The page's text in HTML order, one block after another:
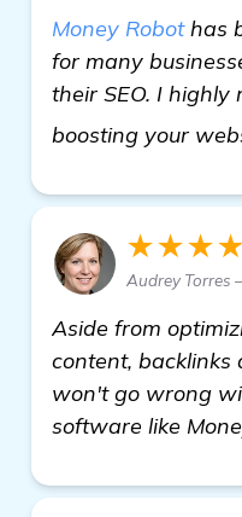
Money Robothas
for many
their SEO. I highly
boosting your
Audrey Torres
Aside from
content, backlinks
won't go wrong
software like